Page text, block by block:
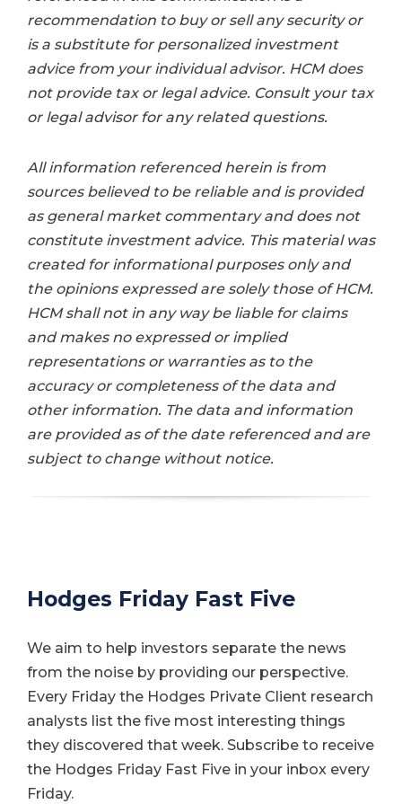
recommendation to buy or sell any security or
is a substitute for personalized investment
advice from your individual advisor. HCM does
not provide tax or legal advice. Consult your tax
or legal advisor for any related questions.
All information referenced herein is from
sources believed to be reliable and is provided
as general market commentary and does not
constitute investment advice. This material was
created for informational purposes only and
the opinions expressed are solely those of HCM.
HCM shall not in any way be liable for claims
and makes no expressed or implied
representations or warranties as to the
accuracy or completeness of the data and
other information. The data and information
are provided as of the date referenced and are
subject to change without notice.
Hodges Friday Fast Five
We aim to help investors separate the news
from the noise by providing our perspective.
Every Friday the Hodges Private Client research
analysts list the five most interesting things
they discovered that week. Subscribe to receive
the Hodges Friday Fast Five in your inbox every
Friday.